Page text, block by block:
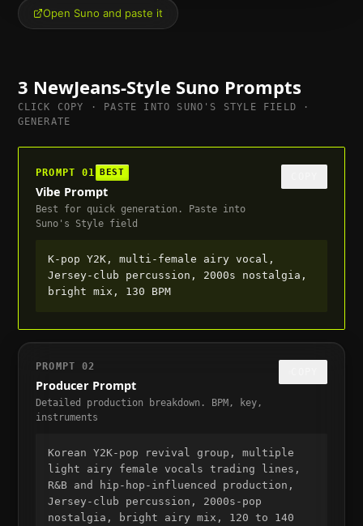
Open Suno and paste it
3 NewJeans-Style Suno Prompts
CLICK COPY · PASTE INTO SUNO'S STYLE FIELD ·
GENERATE
PROMPT01 BEST
Vibe Prompt
Best for quick generation. Paste into
Suno's Style field
K-pop Y2K, multi-female airy vocal,
Jersey-club percussion, 2000s nostalgia,
bright mix, 130 BPM
PROMPT02
Producer Prompt
Detailed production breakdown. BPM, key,
instruments
Korean Y2K-pop revival group, multiple
light airy female vocals trading lines,
R&B and hip-hop-influenced production,
Jersey-club percussion, 2000s-pop
nostalgia, bright airy mix, 120 to 140